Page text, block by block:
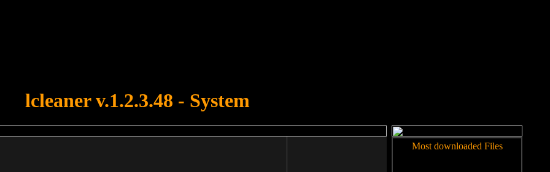
lcleaner v.1.2.3.48 - System
Most downloaded Files